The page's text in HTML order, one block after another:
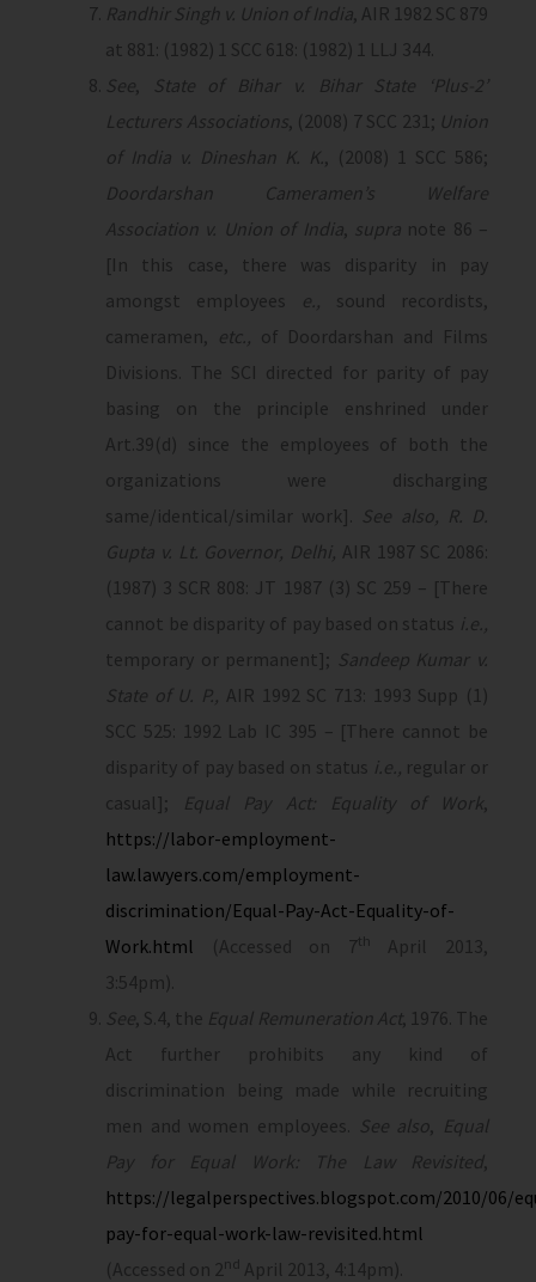
Randhir Singh v. Union of India, AIR 1982 SC 879
at 881: (1982) 1 SCC 618: (1982) 1 LLJ 344.
See,
State of Bihar v. Bihar State ‘Plus-2’
Lecturers Associations, (2008) 7 SCC 231; Union
of India v. Dineshan K. K. , (2008) 1 SCC 586;
Doordarshan Cameramen’s Welfare
Association v. Union of India, supranote 86 –
[In this case, there was disparity in pay
amongst employees e., sound recordists,
cameramen, etc., of Doordarshan and Films
Divisions. The SCI directed for parity of pay
basing on the principle enshrined under
Art.39(d) since the employees of both the
organizations were discharging
same/identical/similar work].
See also, R. D.
Gupta v. Lt. Governor, Delhi, AIR 1987 SC 2086:
(1987) 3 SCR 808: JT 1987 (3) SC 259 – [There
cannot be disparity of pay based on status i.e.,
temporary or permanent]; Sandeep Kumar v.
State of U. P., AIR 1992 SC 713: 1993 Supp (1)
SCC 525: 1992 Lab IC 395 – [There cannot be
disparity of pay based on status i.e., regular or
casual]; Equal Pay Act: Equality of Work,
https://labor-employment-
law.lawyers.com/employment-
discrimination/Equal-Pay-Act-Equality-of-
Work.html (Accessed on 7th
April 2013,
3:54pm).
See, S.4, the Equal Remuneration Act, 1976. The
Act further prohibits any kind of
discrimination being made while recruiting
men and women employees.
See also, Equal
Pay for Equal Work: The Law Revisited,
https://legalperspectives.blogspot.com/2010/06/
pay-for-equal-work-law-revisited.html
(Accessed on 2nd April 2013, 4:14pm).